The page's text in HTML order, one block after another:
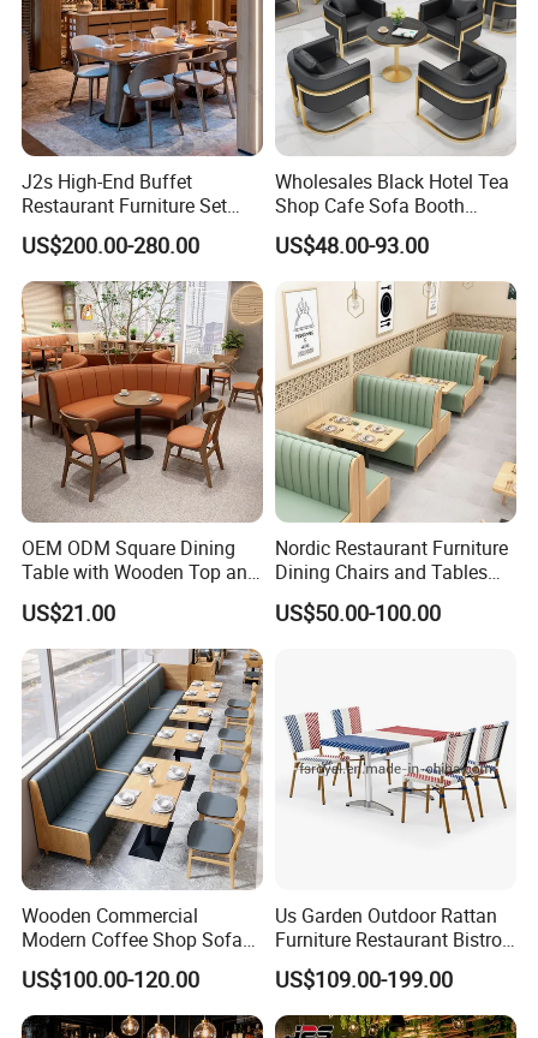
J2s High-End Buffet
Restaurant Furniture Set
with Wooden Round Tables
and Chair
US$200.00-280.00
Wholesales Black Hotel Tea
Shop Cafe Sofa Booth
Seating Coffee Shop
Commercial Leather Metal
Frame Restaurant Table and
Chair for Restaurant
Furniture
US$48.00-93.00
OEM ODM Square Dining
Table with Wooden Top and
Stainless Steel Leg Chairs &
Upholstered Sofa Booth for
Coffee Shop for Modern
Cafe Restaurant Furniture
Set
US$21.00
Nordic Restaurant Furniture
Dining Chairs and Tables
Wood Cafe Booth Seating
US$50.00-100.00
Wooden Commercial
Modern Coffee Shop Sofa
Booth Seating Restaurants
Table and Chair
US$100.00-120.00
Us Garden Outdoor Rattan
Furniture Restaurant Bistro
Table and Chair Wicker Cafe
Dining Set
US$109.00-199.00